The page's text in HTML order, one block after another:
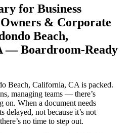
for Business
& Corporate
Beach,
— Boardroom-Ready
Beach, California, CA is packed.
managing teams — there’s
on. When a document needs
delayed, not because it’s not
no time to step out.